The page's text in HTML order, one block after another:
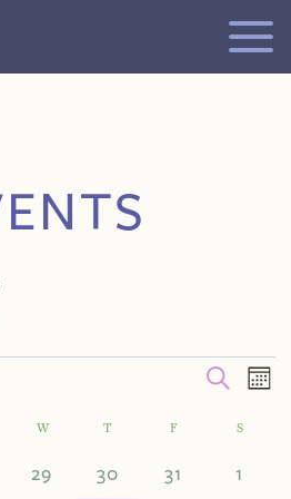
SEARCH
W WEDNESDAY
T THURSDAY
FFRIDAY S
0
29
0
30
0
31
0
1